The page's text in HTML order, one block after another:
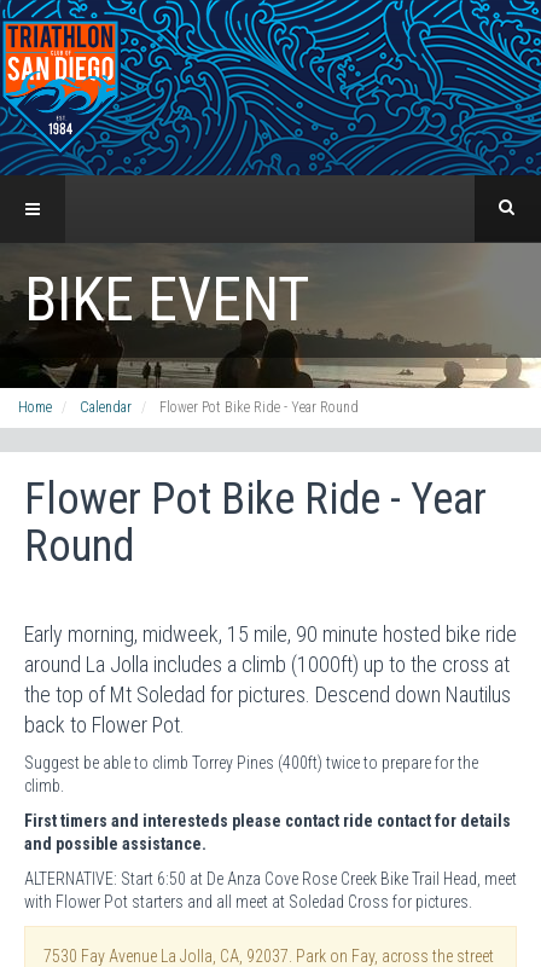
BIKE EVENT
Home Calendar Flower Pot Bike Ride - Year Round
Flower Pot Bike Ride - Year
Round
Early morning, midweek, 15 mile, 90 minute hosted bike ride
around La Jolla includes a climb (1000ft) up to the cross at
the top of Mt Soledad for pictures. Descend down Nautilus
back to Flower Pot.
Suggest be able to climb Torrey Pines (400ft) twice to prepare for the
climb.
First timers and interesteds please contact ride contact for details
and possible assistance.
ALTERNATIVE: Start 6:50 at De Anza Cove Rose Creek Bike Trail Head, meet
with Flower Pot starters and all meet at Soledad Cross for pictures.
7530 Fay Avenue La Jolla, CA, 92037. Park on Fay, across the street